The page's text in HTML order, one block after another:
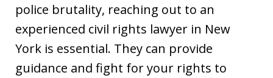
police brutality, reaching out to an
experienced civil rights lawyer in New
York is essential. They can provide
guidance and fight for your rights to